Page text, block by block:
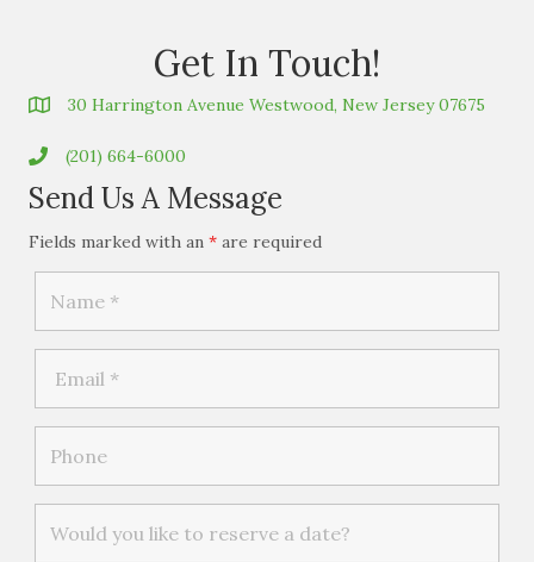
Get In Touch!
30 Harrington Avenue Westwood, New Jersey 07675
(201) 664-6000
Send Us A Message
Fields marked with an * are required